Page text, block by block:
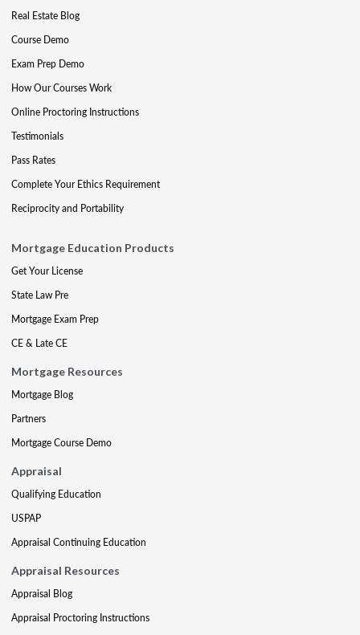
Real Estate Blog
Course Demo
Exam Prep Demo
How Our Courses Work
Online Proctoring Instructions
Testimonials
Pass Rates
Complete Your Ethics Requirement
Reciprocity and Portability
Mortgage Education Products
Get Your License
State Law Pre
Mortgage Exam Prep
CE & Late CE
Mortgage Resources
Mortgage Blog
Partners
Mortgage Course Demo
Appraisal
Qualifying Education
USPAP
Appraisal Continuing Education
Appraisal Resources
Appraisal Blog
Appraisal Proctoring Instructions